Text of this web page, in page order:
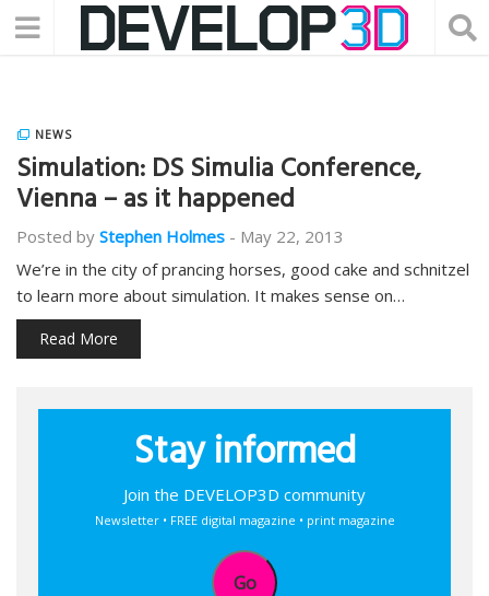
NEWS
Simulation: DS Simulia Conference,
Vienna – as it happened
Posted by Stephen Holmes - May 22, 2013
We’re in the city of prancing horses, good cake and schnitzel
to learn more about simulation. It makes sense on…
Read More
Stay informed
Join the DEVELOP3D community
Newsletter • FREE digital magazine • print magazine
Go